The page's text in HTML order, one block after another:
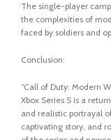
The single-player
the complexities of
faced by soldiers and
Conclusion:
“Call of Duty: Modern
Xbox Series S is a
and realistic portrayal
captivating story, and